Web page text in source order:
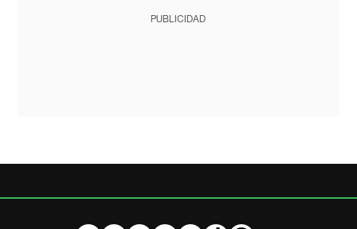
PUBLICIDAD